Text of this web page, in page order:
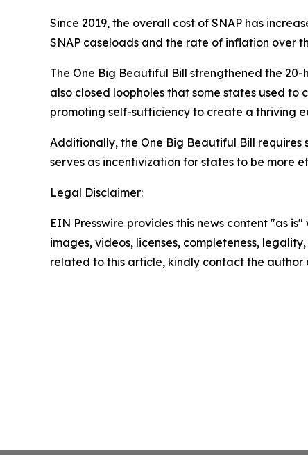
Since 2019, the overall cost of SNAP has
SNAP caseloads and the rate of inflation over
The One Big Beautiful Bill strengthened the
also closed loopholes that some states used
promoting self-sufficiency to create a thriving
Additionally, the One Big Beautiful Bill requires
serves as incentivization for states to be more
Legal Disclaimer:
EIN Presswire provides this news content "as
images, videos, licenses, completeness,
related to this article, kindly contact the author